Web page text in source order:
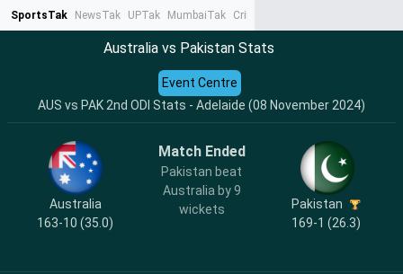
SportsTak NewsTak UPTak MumbaiTak CrimeTak
Australia vs Pakistan Stats
AUS vs PAK 2nd ODI Stats - Adelaide (08 November 2024)
Event Centre
Australia
163-10 (35.0)
Match Ended
Pakistan beat
Australia by 9
wickets
Pakistan
169-1 (26.3)